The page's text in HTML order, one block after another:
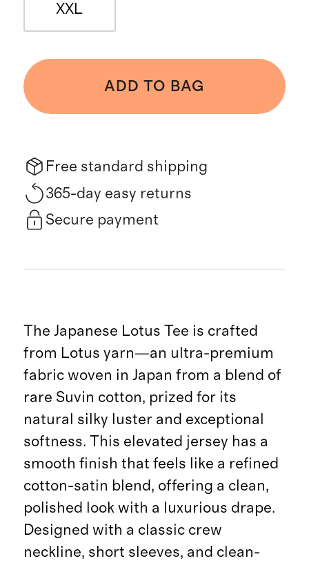
XXL
ADD TO BAG
Free standard shipping
365-day easy returns
Secure payment
The Japanese Lotus Tee is crafted
from Lotus yarn—an ultra-premium
fabric woven in Japan from a blend of
rare Suvin cotton, prized for its
natural silky luster and exceptional
softness. This elevated jersey has a
smooth finish that feels like a refined
cotton-satin blend, offering a clean,
polished look with a luxurious drape.
Designed with a classic crew
neckline, short sleeves, and clean-